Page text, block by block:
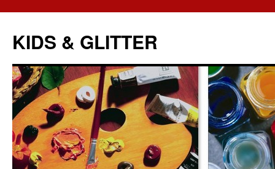
KIDS & GLITTER